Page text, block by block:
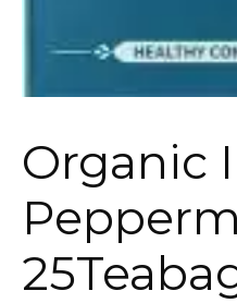
Organic